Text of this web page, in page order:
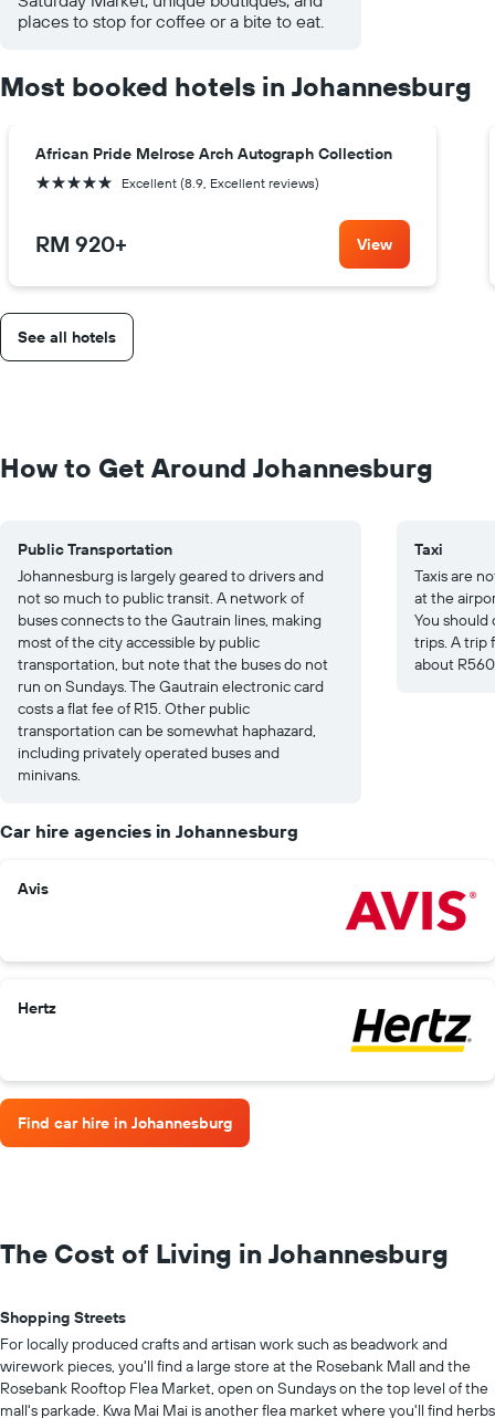
places to stop for coffee or a bite to eat.
Most booked hotels in Johannesburg
African Pride Melrose Arch Autograph Collection
5 stars Excellent (8.9, Excellent reviews)
RM 920+ View
See all hotels
How to Get Around Johannesburg
Public Transportation
Johannesburg is largely geared to drivers and
not so much to public transit. A network of
buses connects to the Gautrain lines, making
most of the city accessible by public
transportation, but note that the buses do not
run on Sundays. The Gautrain electronic card
costs a flat fee of R15. Other public
transportation can be somewhat haphazard,
including privately operated buses and
minivans.
Taxi
Taxis are
at the
You should
trips. A trip
about
Car hire agencies in Johannesburg
Avis
Hertz
Find car hire in Johannesburg
The Cost of Living in Johannesburg
Shopping Streets
For locally produced crafts and artisan work such as beadwork and
wirework pieces, you'll find a large store at the Rosebank Mall and the
Rosebank Rooftop Flea Market, open on Sundays on the top level of the
mall's parkade. Kwa Mai Mai is another flea market where you'll find herbs